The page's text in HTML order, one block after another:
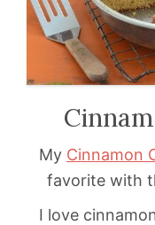
My Cinnamon
favorite with
I love